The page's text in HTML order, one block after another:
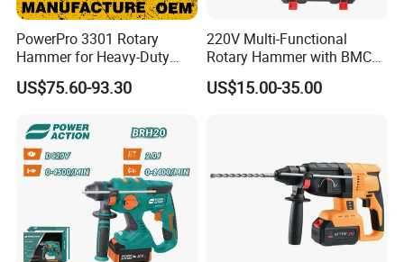
-360° Rotatable D-Handle: The D-shaped handle of this 20V
PowerPro 3301 Rotary
Hammer for Heavy-Duty
Construction Tasks
US$75.60-93.30
220V Multi-Functional
Rotary Hammer with BMC
and Accessories Electric
Demolition Hammer Impact
US$15.00-35.00